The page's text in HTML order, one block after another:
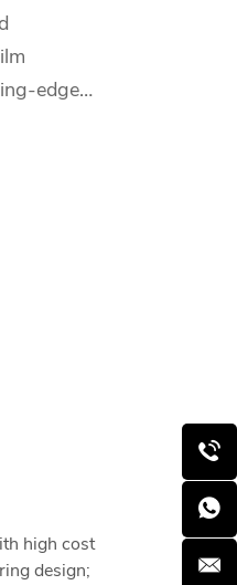
edge
high cost
design;